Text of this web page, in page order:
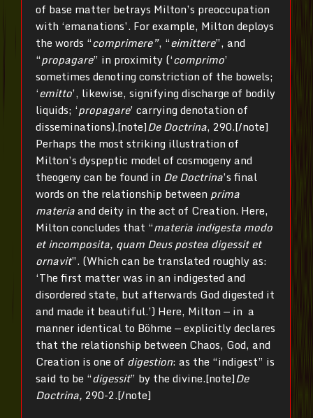
of base matter betrays Milton’s preoccupation
with ‘emanations’. For example, Milton deploys
the words “comprimere”, “eimittere”, and
“propagare” in proximity (‘comprimo’
sometimes denoting constriction of the bowels;
‘emitto’, likewise, signifying discharge of bodily
liquids; ‘propagare’ carrying denotation of
disseminations).[note]De Doctrina, 290.[/note]
Perhaps the most striking illustration of
Milton’s dyspeptic model of cosmogeny and
theogeny can be found in De Doctrina’s final
words on the relationship between prima
materiaand deity in the act of Creation. Here,
Milton concludes that “materia indigesta modo
et incomposita, quam Deus postea digessit et
ornavit”. (Which can be translated roughly as:
‘The first matter was in an indigested and
disordered state, but afterwards God digested it
and made it beautiful.’) Here, Milton — in a
manner identical to Böhme — explicitly declares
that the relationship between Chaos, God, and
Creation is one of digestion: as the “indigest” is
said to be “digessit” by the divine.[note]De
Doctrina, 290-2.[/note]